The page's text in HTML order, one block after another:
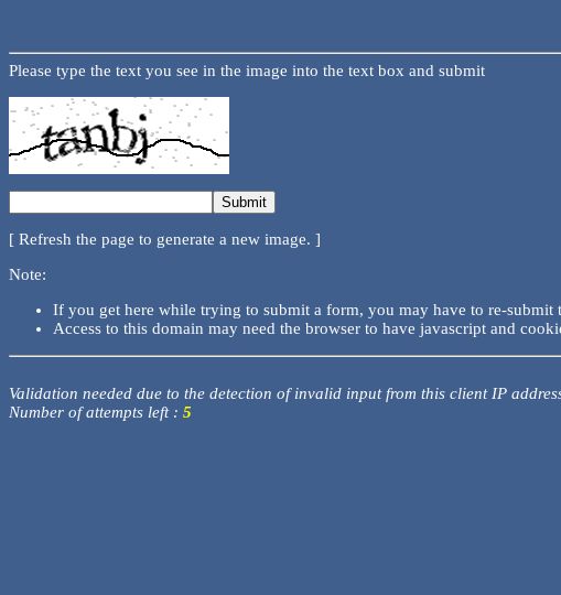
Please type the text you see in the image into the text box and submit
[ Refresh the page to generate a new image. ]
Note:
If you get here while trying to submit a form, you may have to re-submit
Access to this domain may need the browser to have javascript and
Validation needed due to the detection of invalid input from this client IP
Number of attempts left : 5